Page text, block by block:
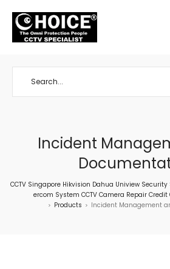
Incident
CCTV Singapore Hikvision Dahua Uniview
ercom System CCTV Camera Repair
> Products > Incident Management